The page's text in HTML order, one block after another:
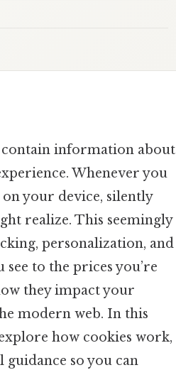
contain information about
Whenever you
your device, silently
realize. This seemingly
personalization, and
to the prices you’re
they impact your
modern web. In this
how cookies work,
so you can